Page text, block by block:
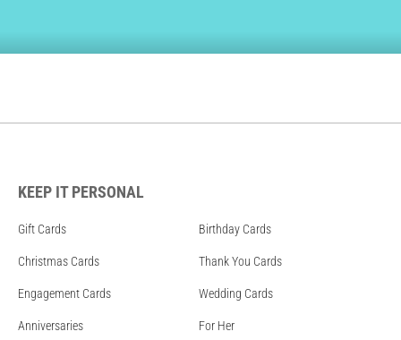
KEEP IT PERSONAL
Gift Cards Birthday Cards
Christmas Cards Thank You Cards
Engagement Cards Wedding Cards
Anniversaries For Her